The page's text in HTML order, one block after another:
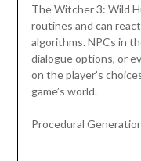
The Witcher 3: Wild
routines and can
algorithms. NPCs in
dialogue options, or
on the player’s
game’s world.
Procedural